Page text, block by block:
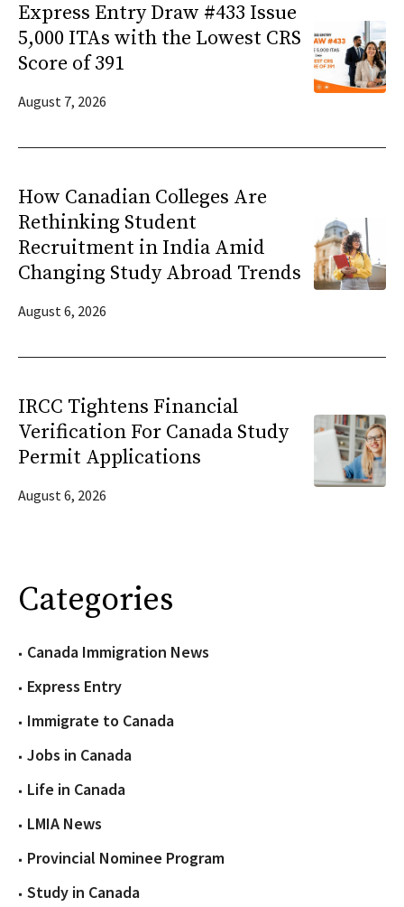
Express Entry Draw #433 Issue
5,000 ITAs with the Lowest CRS
Score of 391
August 7, 2026
How Canadian Colleges Are
Rethinking Student
Recruitment in India Amid
Changing Study Abroad Trends
August 6, 2026
IRCC Tightens Financial
Verification For Canada Study
Permit Applications
August 6, 2026
Categories
Canada Immigration News
Express Entry
Immigrate to Canada
Jobs in Canada
Life in Canada
LMIA News
Provincial Nominee Program
Study in Canada